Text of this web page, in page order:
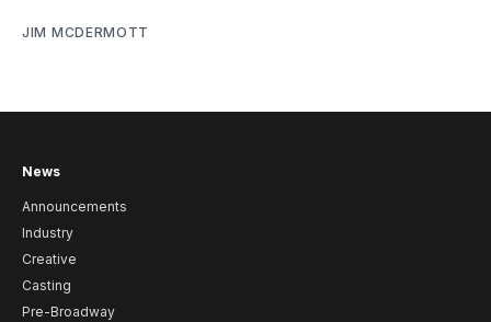
JIM MCDERMOTT
News
Announcements
Industry
Creative
Casting
Pre-Broadway